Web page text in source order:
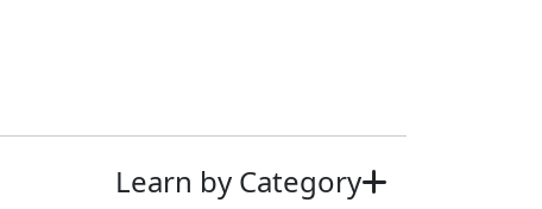
Learn by Category